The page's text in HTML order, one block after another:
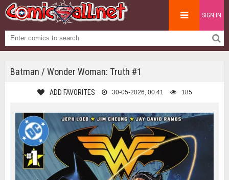
SIGN IN
Batman / Wonder Woman: Truth #1
ADD FAVORITES 30-05-2026, 00:41 185